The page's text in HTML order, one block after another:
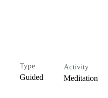
Type
Guided
Activity
Meditation